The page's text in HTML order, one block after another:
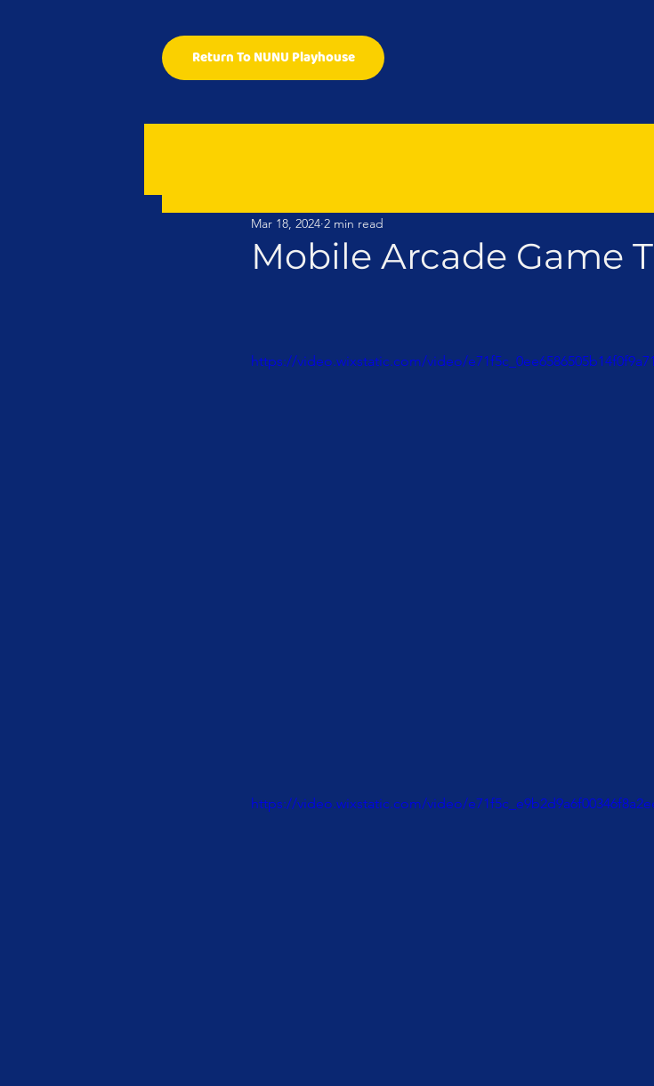
Return To NUNU Playhouse
Mobile Arcade Game
Mar 18, 2024 2 min read
https://video.wixstatic.com/video/
https://video.wixstatic.com/video/